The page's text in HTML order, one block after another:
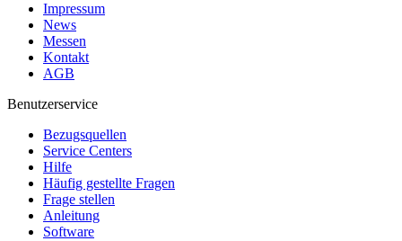
Impressum
News
Messen
Kontakt
AGB
Benutzerservice
Bezugsquellen
Service Centers
Hilfe
Häufig gestellte Fragen
Frage stellen
Anleitung
Software